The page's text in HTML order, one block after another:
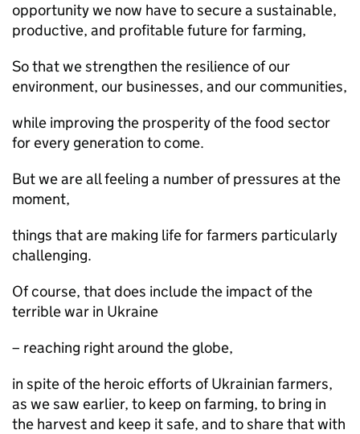
opportunity we now have to secure a sustainable,
productive, and profitable future for farming,
So that we strengthen the resilience of our
environment, our businesses, and our communities,
while improving the prosperity of the food sector
for every generation to come.
But we are all feeling a number of pressures at the
moment,
things that are making life for farmers particularly
challenging.
Of course, that does include the impact of the
terrible war in Ukraine
– reaching right around the globe,
in spite of the heroic efforts of Ukrainian farmers,
as we saw earlier, to keep on farming, to bring in
the harvest and keep it safe, and to share that with